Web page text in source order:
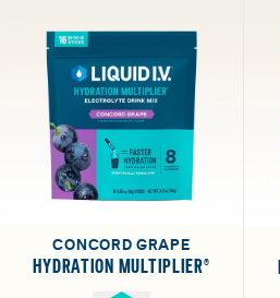
CONCORD GRAPE
HYDRATION MULTIPLIER®